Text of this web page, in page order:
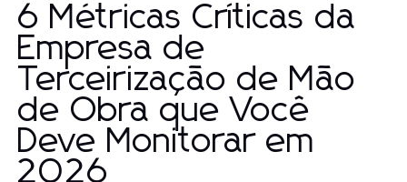
6 Métricas Críticas da
Empresa de
Terceirização de Mão
de Obra que Você
Deve Monitorar em
2026